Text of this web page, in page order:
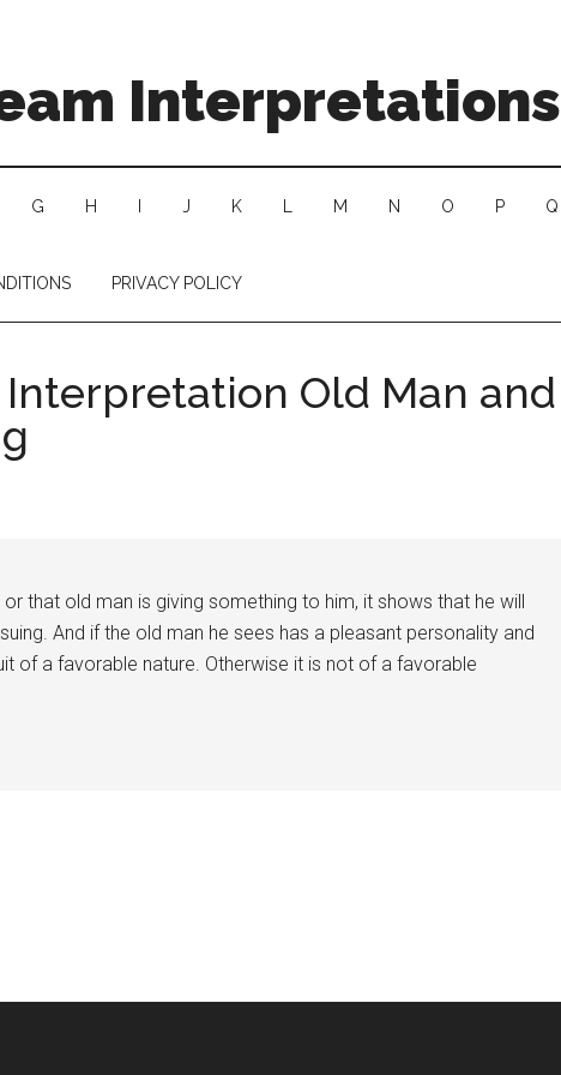
Interpretations
G H J K M N O P Q
PRIVACY POLICY
Old Man and
that old man is giving something to him, it shows that he will
And if the old man he sees has a pleasant personality and
of a favorable nature. Otherwise it is not of a favorable